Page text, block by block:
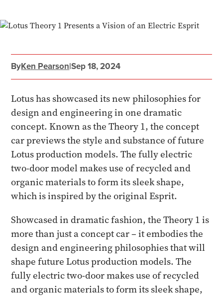
ByKen Pearson|Sep 18, 2024
Lotus has showcased its new philosophies for
design and engineering in one dramatic
concept. Known as the Theory 1, the concept
car previews the style and substance of future
Lotus production models. The fully electric
two-door model makes use of recycled and
organic materials to form its sleek shape,
which is inspired by the original Esprit.
Showcased in dramatic fashion, the Theory 1 is
more than just a concept car – it embodies the
design and engineering philosophies that will
shape future Lotus production models. The
fully electric two-door makes use of recycled
and organic materials to form its sleek shape,